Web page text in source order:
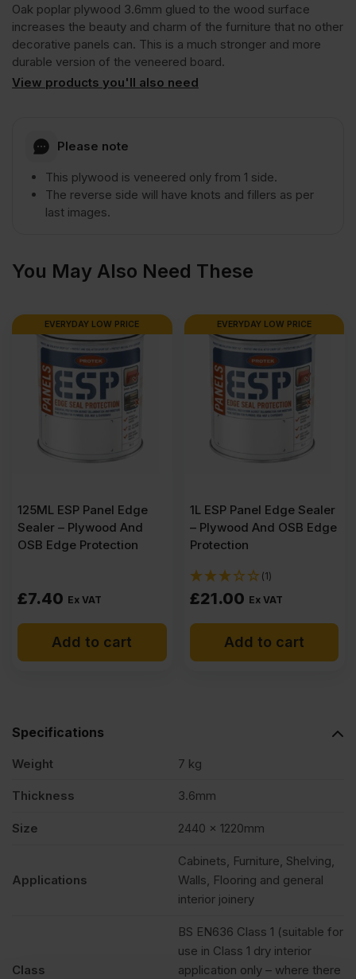
1
Side
Cut
A/CC
x
1220mm
(8′
X
Oak poplar plywood 3.6mm glued to the wood surface
increases the beauty and charm of the furniture that no other
decorative panels can. This is a much stronger and more
durable version of the veneered board.
View products you'll also need
Please note
This plywood is veneered only from 1 side.
The reverse side will have knots and fillers as per
last images.
You May Also Need These
EVERYDAY LOW PRICE
125ML ESP Panel Edge
Sealer – Plywood And
OSB Edge Protection
£7.40 Ex VAT
Add to cart
EVERYDAY LOW PRICE
1L ESP Panel Edge Sealer
– Plywood And OSB Edge
Protection
(1)
£21.00 Ex VAT
Add to cart
Specifications
Weight 7 kg
Thickness 3.6mm
Size 2440 x 1220mm
Applications
Cabinets, Furniture, Shelving,
Walls, Flooring and general
interior joinery
Class
BS EN636 Class 1 (suitable for
use in Class 1 dry interior
application only – where there